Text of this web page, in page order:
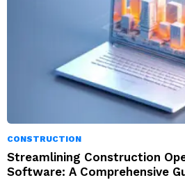
CONSTRUCTION
Streamlining Construction
Software: A Comprehensive